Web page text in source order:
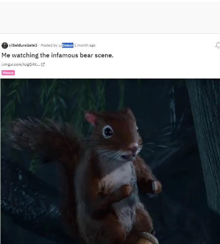
Memes
My Father-In-Law Is A Builder / We
Can't, We Don't Know How To Do It
Jacob Batalon CEO of Sex